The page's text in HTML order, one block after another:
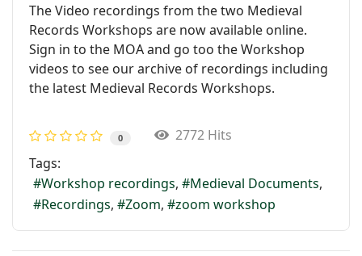
The Video recordings from the two Medieval
Records Workshops are now available online.
Sign in to the MOA and go too the Workshop
videos to see our archive of recordings including
the latest Medieval Records Workshops.
0
2772 Hits
Tags:
Workshop recordings
Medieval Documents
Recordings
Zoom zoom workshop